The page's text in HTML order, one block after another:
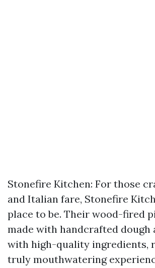
Stonefire Kitchen: For those
and Italian fare, Stonefire
place to be. Their wood-fired
made with handcrafted dough
with high-quality ingredients,
truly mouthwatering